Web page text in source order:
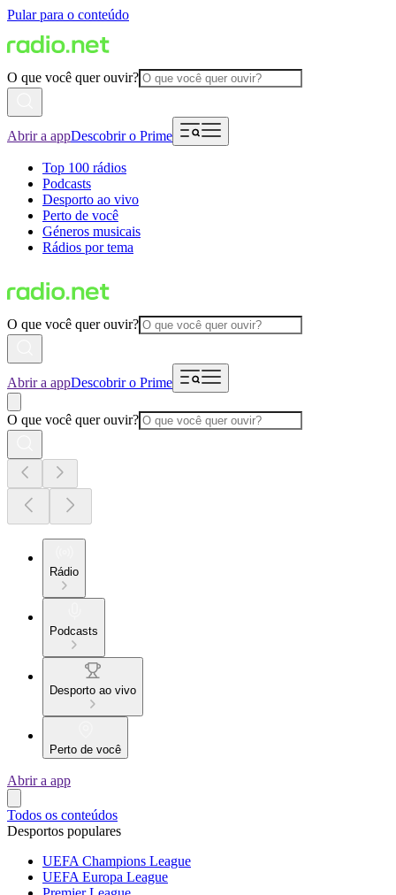
Pular para o conteúdo
O que você quer ouvir?
Abrir a appDescobrir o Prime
Top 100 rádios
Podcasts
Desporto ao vivo
Perto de você
Géneros musicais
Rádios por tema
O que você quer ouvir?
Abrir a appDescobrir o Prime
O que você quer ouvir?
Rádio
Podcasts
Desporto ao vivo
Perto de você
Abrir a app
Todos os conteúdos
Desportos populares
UEFA Champions League
UEFA Europa League